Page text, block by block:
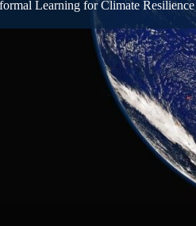
Learning for Climate Resilience